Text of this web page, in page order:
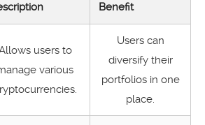
Benefit
users to
various
Users can
diversify their
portfolios in one
place.